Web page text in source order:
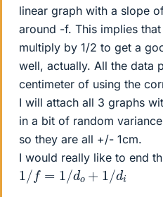
linear graph with a slope
around -f. This implies
multiply by 1/2 to get a
well, actually. All the data
centimeter of using the
I will attach all 3 graphs
in a bit of random
so they are all +/- 1cm.
I would really like to end
1 f = do+1/ d